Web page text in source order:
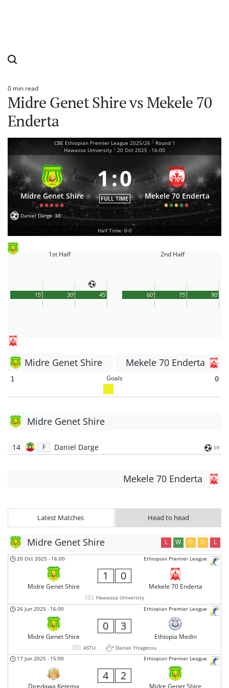
Estimated
read
time
0 min read
Midre Genet Shire vs Mekele 70
Enderta
CBE Ethiopian Premier League 2025/26 | Round 1
Hawassa University | 20 Oct 2025 - 16:00
Midre Genet Shire
1:0
FULL TIME Mekele 70 Enderta
Daniel Darge 38'
Half Time: 0-0
1st Half
45'
15' 30'
2nd Half
90'
60' 75'
Midre Genet Shire Mekele 70 Enderta
1 Goals 0
Midre Genet Shire
14 F Daniel Darge 38'
Mekele 70 Enderta
Latest Matches Head to head
Midre Genet Shire L W D D L
Ethiopian Premier League
20 Oct 2025 - 16:00
Midre Genet Shire
1 0
Mekele 70 Enderta
Hawassa University
Ethiopian Premier League
26 Jun 2025 - 16:00
Midre Genet Shire
0 3
Ethiopia Medin
ASTU
Daniel Yitagessu
Ethiopian Premier League
17 Jun 2025 - 15:00
Diredawa Ketema
4 2
Midre Genet Shire